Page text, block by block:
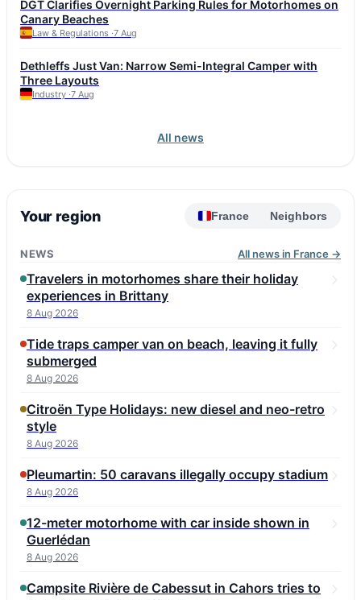
affordable Renault Trafic SpaceNomad is also considered a
reliable option. Fiat Ducato and Iveco Daily, used as bases for
many motorhomes, can reach this mileage but require attention
a vehicle with a full service history and checking the
conversion, including roof seals and gas equipment. Annual
maintenance budget for a high-mileage vehicle is 1,500–2,500
DGT Clarifies Overnight Parking Rules for Motorhomes on
Canary Beaches
Law & Regulations ·7 Aug
Dethleffs Just Van: Narrow Semi-Integral Camper with
Three Layouts
Industry ·7 Aug
All news
Your region France Neighbors
NEWS All news in France →
Travelers in motorhomes share their holiday
experiences in Brittany
8 Aug 2026
Tide traps camper van on beach, leaving it fully
submerged
8 Aug 2026
Citroën Type Holidays: new diesel and neo-retro
style
8 Aug 2026
Pleumartin: 50 caravans illegally occupy stadium
8 Aug 2026
12-meter motorhome with car inside shown in
Guerlédan
8 Aug 2026
Campsite Rivière de Cabessut in Cahors tries to